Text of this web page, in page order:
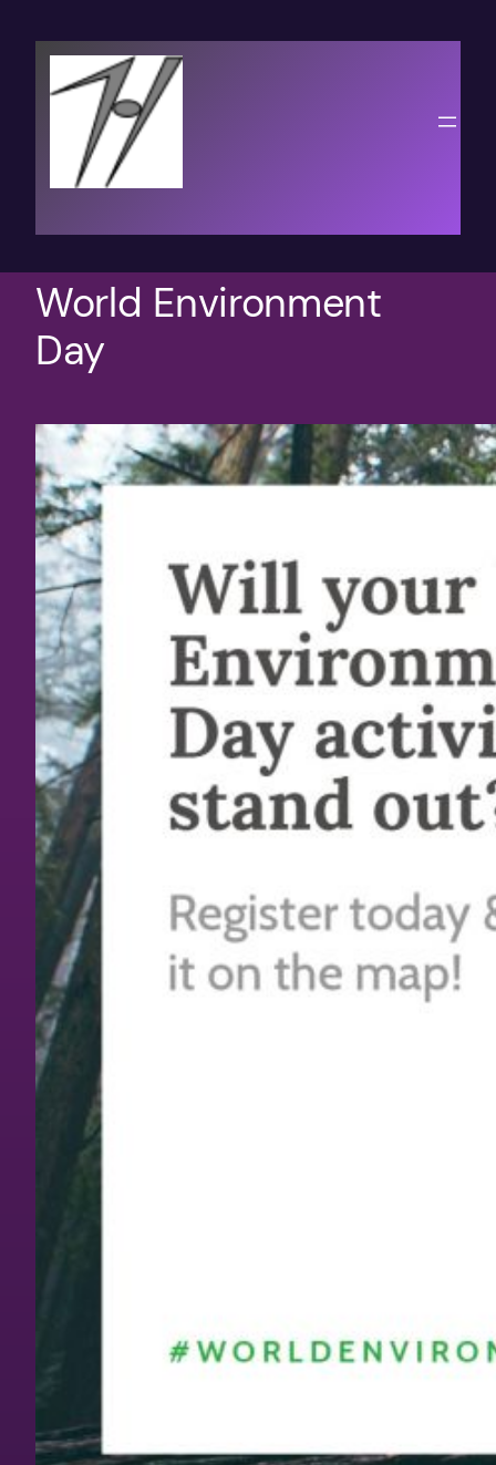
content
World Environment
Day